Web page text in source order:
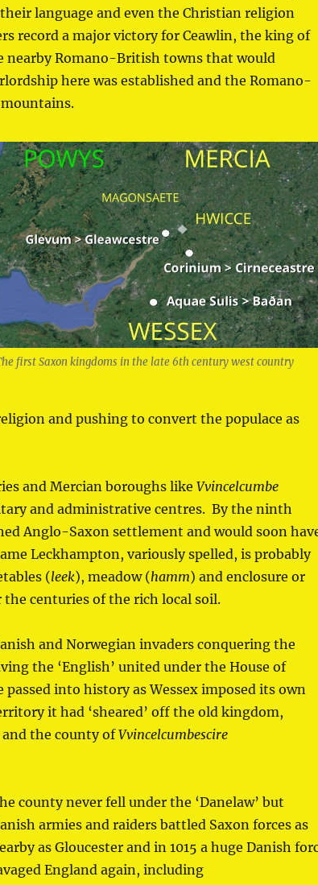
language and even the Christian religion
record a major victory for Ceawlin, the king of
nearby Romano-British towns that would
here was established and the Romano-
first Saxon kingdoms in the late 6th century west country
and pushing to convert the populace as
and Mercian boroughs likeVvincelcumbe
and administrative centres. By the ninth
Anglo-Saxon settlement and would soon
Leckhampton, variously spelled, is probably
(leek), meadow (hamm) and enclosure or
the centuries of the rich local soil.
and Norwegian invaders conquering the
the ‘English’ united under the House of
into history as Wessex imposed its own
it had ‘sheared’ off the old kingdom,
and the county ofVvincelcumbescire
county never fell under the ‘Danelaw’ but
armies and raiders battled Saxon forces as
as Gloucester and in 1015 a huge Danish
England again, including